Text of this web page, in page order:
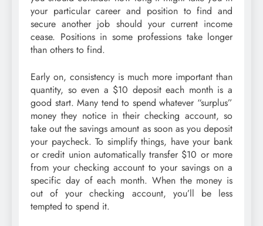
your particular career and position to find and
secure another job should your current income
cease. Positions in some professions take longer
than others to find.
Early on, consistency is much more important than
quantity, so even a $10 deposit each month is a
good start. Many tend to spend whatever “surplus”
money they notice in their checking account, so
take out the savings amount as soon as you deposit
your paycheck. To simplify things, have your bank
or credit union automatically transfer $10 or more
from your checking account to your savings on a
specific day of each month. When the money is
out of your checking account, you’ll be less
tempted to spend it.